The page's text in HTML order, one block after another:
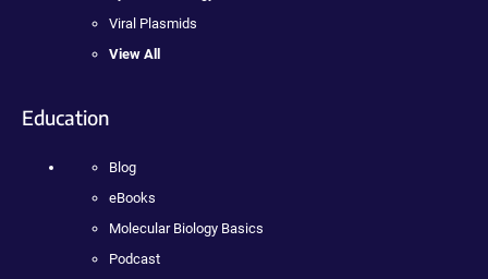
Viral Plasmids
View All
Education
Blog
eBooks
Molecular Biology Basics
Podcast